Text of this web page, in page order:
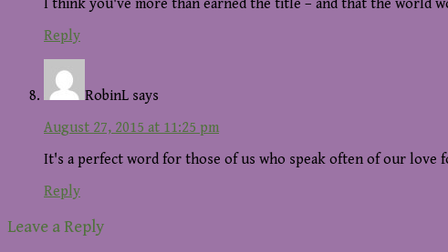
I think you've more than earned the title – and that the world
Reply
RobinL says
August 27, 2015 at 11:25 pm
It's a perfect word for those of us who speak often of our love
Reply
Leave a Reply